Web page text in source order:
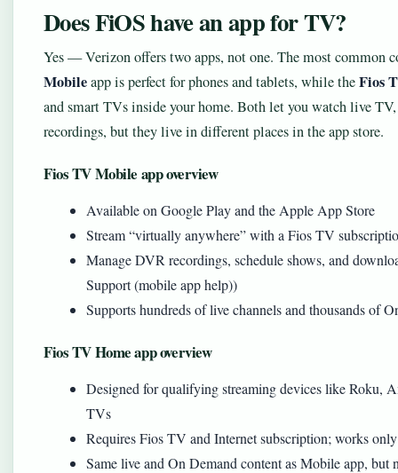
Does FiOS have an app for TV?
Yes — Verizon offers two apps, not one. The most common
Mobileapp is perfect for phones and tablets, while theFios
and smart TVs inside your home. Both let you watch live
recordings, but they live in different places in the app store.
Fios TV Mobile app overview
Available on Google Play and the Apple App Store
Stream “virtually anywhere” with a Fios TV
Manage DVR recordings, schedule shows, and
Support (mobile app help))
Supports hundreds of live channels and thousands of
Fios TV Home app overview
Designed for qualifying streaming devices like Roku,
TVs
Requires Fios TV and Internet subscription; works
Same live and On Demand content as Mobile app, but